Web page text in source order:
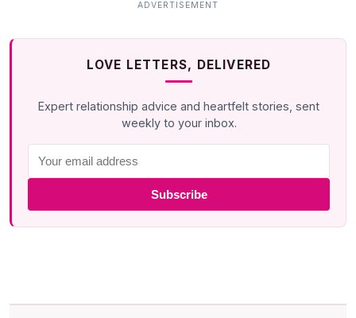
LOVE LETTERS, DELIVERED
Expert relationship advice and heartfelt stories, sent
weekly to your inbox.
Subscribe